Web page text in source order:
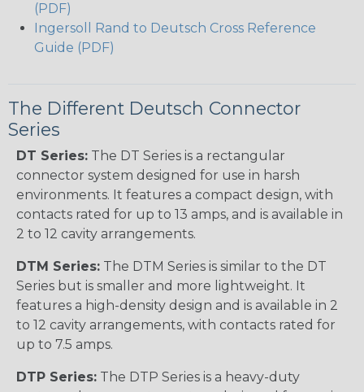
(PDF)
Ingersoll Rand to Deutsch Cross Reference
Guide (PDF)
The Different Deutsch Connector
Series
DT Series: The DT Series is a rectangular
connector system designed for use in harsh
environments. It features a compact design, with
contacts rated for up to 13 amps, and is available in
2 to 12 cavity arrangements.
DTM Series: The DTM Series is similar to the DT
Series but is smaller and more lightweight. It
features a high-density design and is available in 2
to 12 cavity arrangements, with contacts rated for
up to 7.5 amps.
DTP Series: The DTP Series is a heavy-duty